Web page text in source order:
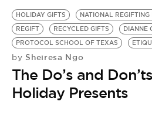
LIFESTYLE
EVENTS
VIDEOS
HOLIDAY GIFTS NATIONAL REGIFTING
REGIFT
RECYCLED GIFTS
DIANNE
PROTOCOL SCHOOL OF TEXAS
by Sheiresa Ngo
The Do’s and
Holiday Presents